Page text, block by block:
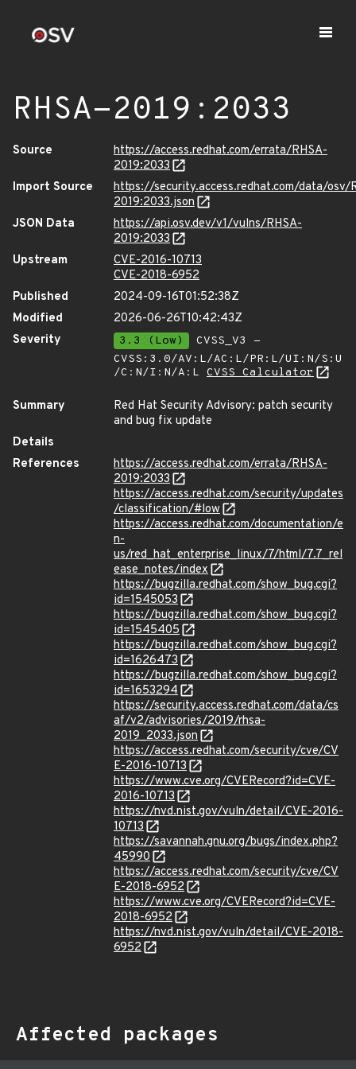
RHSA-2019:2033
Source
https://access.redhat.com/errata/RHSA-
2019:2033
Import Source
https://security.access.redhat.com/data/osv/
2019:2033.json
JSON Data
https://api.osv.dev/v1/vulns/RHSA-
2019:2033
Upstream
CVE-2016-10713
CVE-2018-6952
Published
2024-09-16T01:52:38Z
Modified
2026-06-26T10:42:43Z
Severity
3.3 (Low)
CVSS_V3 -
CVSS:3.0/AV:L/AC:L/PR:L/UI:N/S:U
/C:N/I:N/A:L CVSS Calculator
Summary
Red Hat Security Advisory: patch security
and bug fix update
Details
References
https://access.redhat.com/errata/RHSA-
2019:2033
https://access.redhat.com/security/updates
/classification/#low
https://access.redhat.com/documentation/e
n-
us/red_hat_enterprise_linux/7/html/7.7_rel
ease_notes/index
https://bugzilla.redhat.com/show_bug.cgi?
id=1545053
https://bugzilla.redhat.com/show_bug.cgi?
id=1545405
https://bugzilla.redhat.com/show_bug.cgi?
id=1626473
https://bugzilla.redhat.com/show_bug.cgi?
id=1653294
https://security.access.redhat.com/data/cs
af/v2/advisories/2019/rhsa-
2019_2033.json
https://access.redhat.com/security/cve/CV
E-2016-10713
https://www.cve.org/CVERecord?id=CVE-
2016-10713
https://nvd.nist.gov/vuln/detail/CVE-2016-
10713
https://savannah.gnu.org/bugs/index.php?
45990
https://access.redhat.com/security/cve/CV
E-2018-6952
https://www.cve.org/CVERecord?id=CVE-
2018-6952
https://nvd.nist.gov/vuln/detail/CVE-2018-
6952
Affected packages